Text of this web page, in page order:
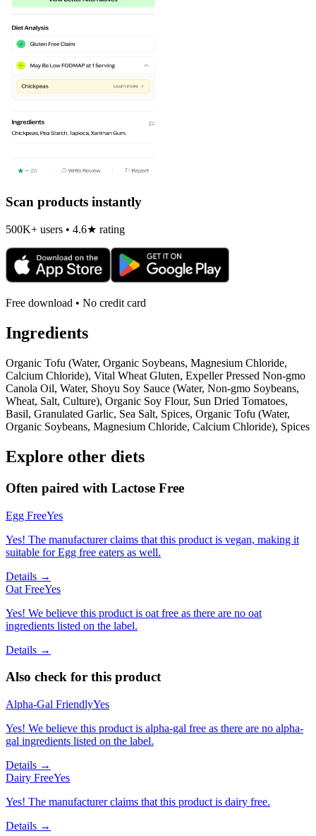
Scan products instantly
500K+ users • 4.6★ rating
Free download • No credit card
Ingredients
Organic Tofu (Water, Organic Soybeans, Magnesium Chloride,
Calcium Chloride), Vital Wheat Gluten, Expeller Pressed Non-gmo
Canola Oil, Water, Shoyu Soy Sauce (Water, Non-gmo Soybeans,
Wheat, Salt, Culture), Organic Soy Flour, Sun Dried Tomatoes,
Basil, Granulated Garlic, Sea Salt, Spices, Organic Tofu (Water,
Organic Soybeans, Magnesium Chloride, Calcium Chloride), Spices
Explore other diets
Often paired with Lactose Free
Egg FreeYes
Yes! The manufacturer claims that this product is vegan, making it
suitable for Egg free eaters as well.
Details →
Oat FreeYes
Yes! We believe this product is oat free as there are no oat
ingredients listed on the label.
Details →
Also check for this product
Alpha-Gal FriendlyYes
Yes! We believe this product is alpha-gal free as there are no alpha-
gal ingredients listed on the label.
Details →
Dairy FreeYes
Yes! The manufacturer claims that this product is dairy free.
Details →